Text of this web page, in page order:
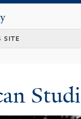
content